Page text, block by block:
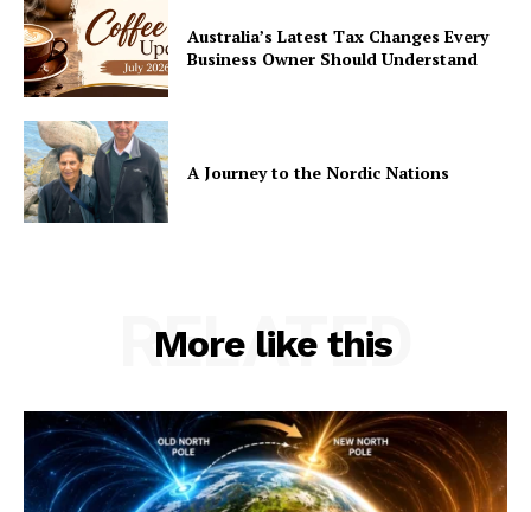
Australia’s Latest Tax Changes Every
Business Owner Should Understand
A Journey to the Nordic Nations
More like this
RELATED